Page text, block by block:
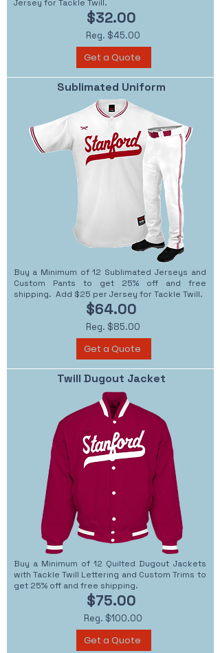
Jersey for Tackle Twill.
$32.00
Reg. $45.00
Get a Quote
Sublimated Uniform
Buy a Minimum of 12 Sublimated Jerseys and
Custom Pants to get 25% off and free
shipping. Add $25 per Jersey for Tackle Twill.
$64.00
Reg. $85.00
Get a Quote
Twill Dugout Jacket
Buy a Minimum of 12 Quilted Dugout Jackets
with Tackle Twill Lettering and Custom Trims to
get 25% off and free shipping.
$75.00
Reg. $100.00
Get a Quote